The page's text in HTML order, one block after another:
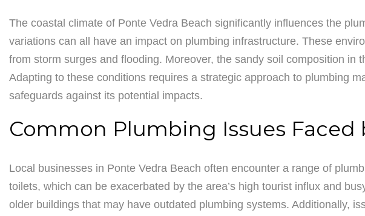
The coastal climate of Ponte Vedra Beach significantly influences the
variations can all have an impact on plumbing infrastructure. These
from storm surges and flooding. Moreover, the sandy soil composition
Adapting to these conditions requires a strategic approach to plumbing
safeguards against its potential impacts.
Common Plumbing Issues Faced
Local businesses in Ponte Vedra Beach often encounter a range of
toilets, which can be exacerbated by the area’s high tourist influx and
older buildings that may have outdated plumbing systems. Additionally,